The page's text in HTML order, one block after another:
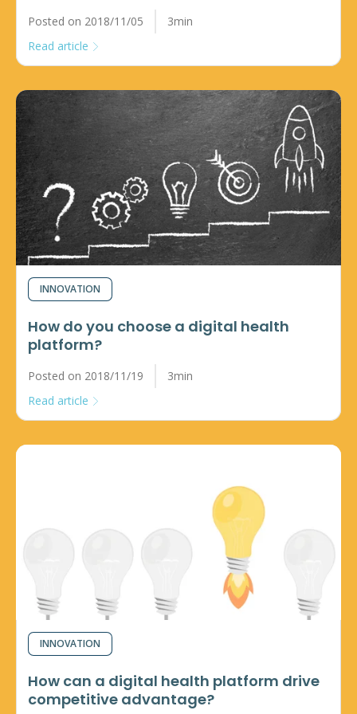
Posted on 2018/11/05
3min
Read article
INNOVATION
How do you choose a digital health
platform?
Posted on 2018/11/19
3min
Read article
INNOVATION
How can a digital health platform drive
competitive advantage?